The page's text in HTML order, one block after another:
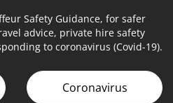
Safety Guidance, for safer
advice, private hire safety
to coronavirus (Covid-19).
Coronavirus